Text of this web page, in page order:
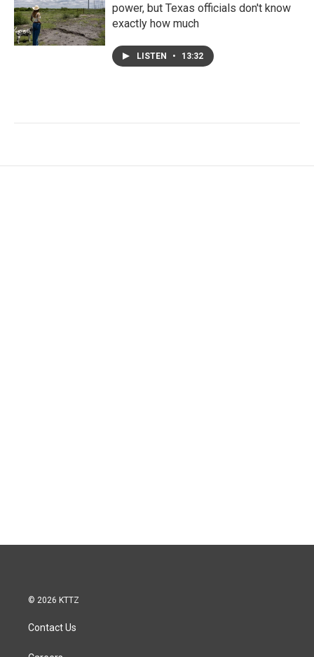
power, but Texas officials don't know
exactly how much
LISTEN • 13:32
© 2026 KTTZ
Contact Us